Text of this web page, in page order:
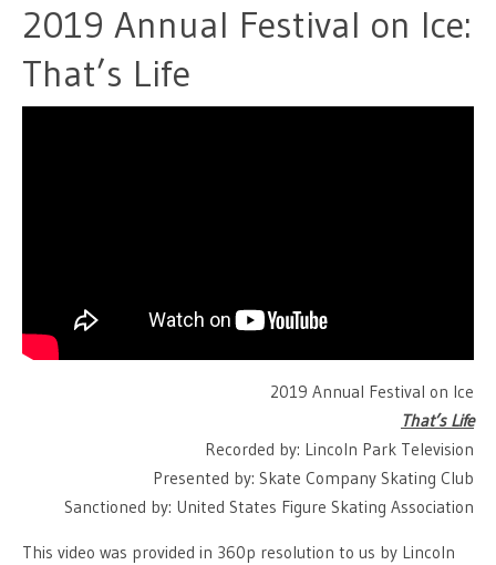
2019 Annual Festival on Ice:
That’s Life
2019 Annual Festival on Ice
That’s Life
Recorded by: Lincoln Park Television
Presented by: Skate Company Skating Club
Sanctioned by: United States Figure Skating Association
This video was provided in 360p resolution to us by Lincoln